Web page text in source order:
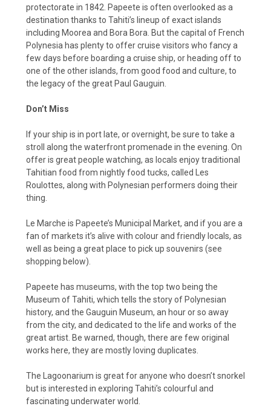
protectorate in 1842. Papeete is often overlooked as a
destination thanks to Tahiti’s lineup of exact islands
including Moorea and Bora Bora. But the capital of French
Polynesia has plenty to offer cruise visitors who fancy a
few days before boarding a cruise ship, or heading off to
one of the other islands, from good food and culture, to
the legacy of the great Paul Gauguin.
Don’t Miss
If your ship is in port late, or overnight, be sure to take a
stroll along the waterfront promenade in the evening. On
offer is great people watching, as locals enjoy traditional
Tahitian food from nightly food tucks, called Les
Roulottes, along with Polynesian performers doing their
thing.
Le Marche is Papeete’s Municipal Market, and if you are a
fan of markets it’s alive with colour and friendly locals, as
well as being a great place to pick up souvenirs (see
shopping below).
Papeete has museums, with the top two being the
Museum of Tahiti, which tells the story of Polynesian
history, and the Gauguin Museum, an hour or so away
from the city, and dedicated to the life and works of the
great artist. Be warned, though, there are few original
works here, they are mostly loving duplicates.
The Lagoonarium is great for anyone who doesn’t snorkel
but is interested in exploring Tahiti’s colourful and
fascinating underwater world.